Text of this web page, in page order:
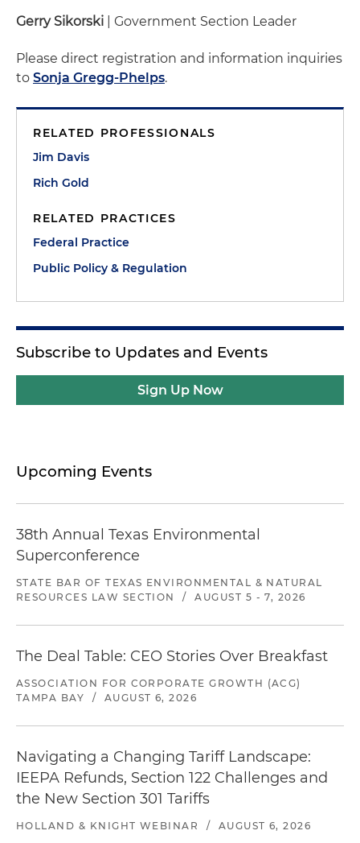
Gerry Sikorski | Government Section Leader
Please direct registration and information inquiries
to Sonja Gregg-Phelps.
RELATED PROFESSIONALS
Jim Davis
Rich Gold
RELATED PRACTICES
Federal Practice
Public Policy & Regulation
Subscribe to Updates and Events
Sign Up Now
Upcoming Events
38th Annual Texas Environmental
Superconference
STATE BAR OF TEXAS ENVIRONMENTAL & NATURAL
RESOURCES LAW SECTION
/ AUGUST 5 - 7, 2026
The Deal Table: CEO Stories Over Breakfast
ASSOCIATION FOR CORPORATE GROWTH (ACG)
TAMPA BAY
/ AUGUST 6, 2026
Navigating a Changing Tariff Landscape:
IEEPA Refunds, Section 122 Challenges and
the New Section 301 Tariffs
HOLLAND & KNIGHT WEBINAR / AUGUST 6, 2026